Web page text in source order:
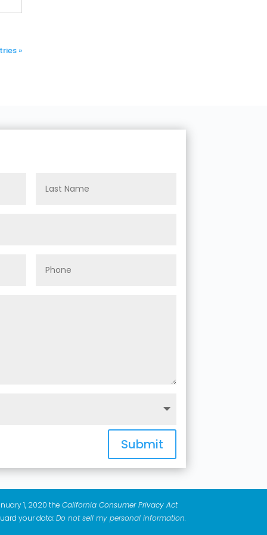
»
Submit
1, 2020 the California Consumer Privacy Act
your data:Do not sell my personal information.